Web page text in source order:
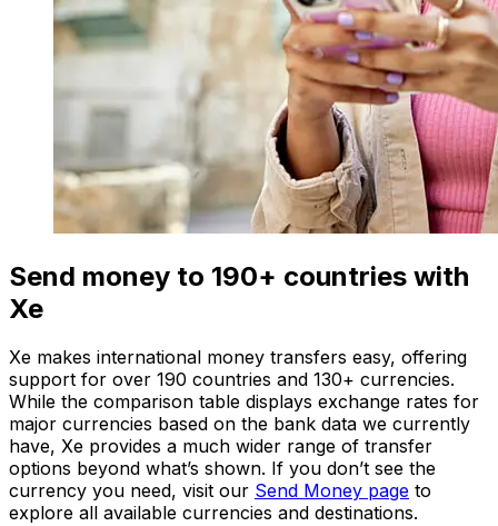
Send money to 190+ countries with
Xe
Xe makes international money transfers easy, offering
support for over 190 countries and 130+ currencies.
While the comparison table displays exchange rates for
major currencies based on the bank data we currently
have, Xe provides a much wider range of transfer
options beyond what’s shown. If you don’t see the
currency you need, visit our Send Money page to
explore all available currencies and destinations.